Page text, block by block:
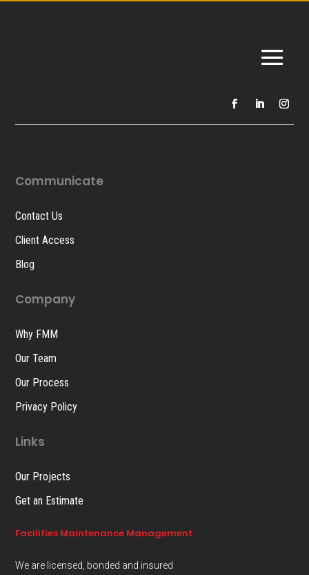
Communicate
Contact Us
Client Access
Blog
Company
Why FMM
Our Team
Our Process
Privacy Policy
Links
Our Projects
Get an Estimate
Facilities Maintenance Management
We are licensed, bonded and insured